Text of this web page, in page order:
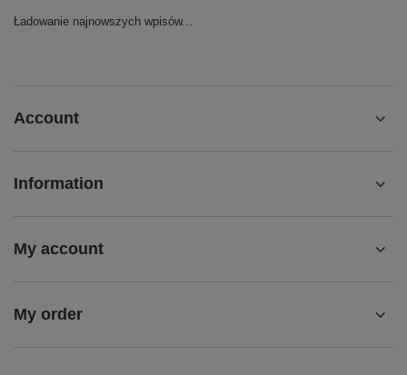
Ładowanie najnowszych wpisów...
Account
Information
My account
My order